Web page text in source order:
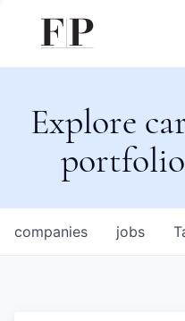
Explore
jobs
companies